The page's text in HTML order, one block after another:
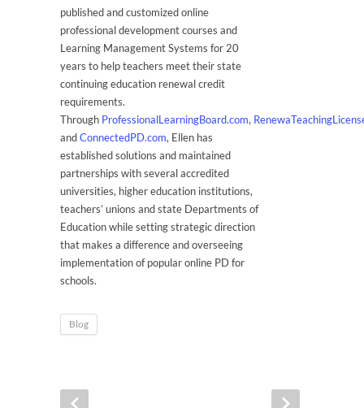
published and customized online
professional development courses and
Learning Management Systems for 20
years to help teachers meet their state
continuing education renewal credit
requirements.
Through ProfessionalLearningBoard.com,
andConnectedPD.com, Ellen has
established solutions and maintained
partnerships with several accredited
universities, higher education institutions,
teachers’ unions and state Departments of
Education while setting strategic direction
that makes a difference and overseeing
implementation of popular online PD for
schools.
Blog